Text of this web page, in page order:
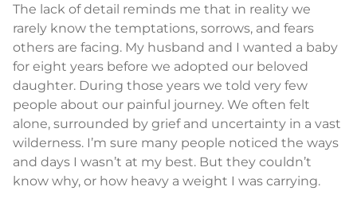
The lack of detail reminds me that in reality we
rarely know the temptations, sorrows, and fears
others are facing. My husband and I wanted a baby
for eight years before we adopted our beloved
daughter. During those years we told very few
people about our painful journey. We often felt
alone, surrounded by grief and uncertainty in a vast
wilderness. I’m sure many people noticed the ways
and days I wasn’t at my best. But they couldn’t
know why, or how heavy a weight I was carrying.